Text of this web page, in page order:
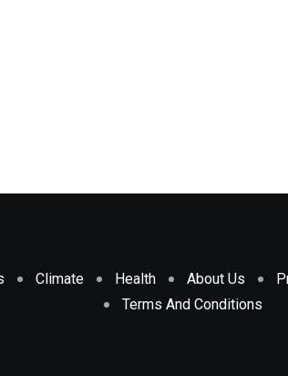
Climate Health About Us
Terms And Conditions